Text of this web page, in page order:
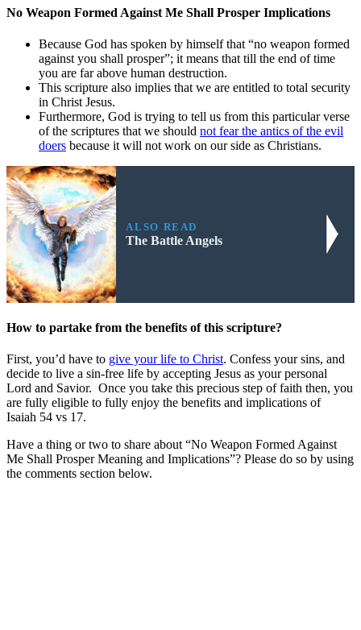
No Weapon Formed Against Me Shall Prosper Implications
Because God has spoken by himself that “no weapon formed
against you shall prosper”; it means that till the end of time
you are far above human destruction.
This scripture also implies that we are entitled to total security
in Christ Jesus.
Furthermore, God is trying to tell us from this particular verse
of the scriptures that we should not fear the antics of the evil
doers because it will not work on our side as Christians.
ALSO READ
The Battle Angels
How to partake from the benefits of this scripture?
First, you’d have to give your life to Christ. Confess your sins, and
decide to live a sin-free life by accepting Jesus as your personal
Lord and Savior. Once you take this precious step of faith then, you
are fully eligible to fully enjoy the benefits and implications of
Isaiah 54 vs 17.
Have a thing or two to share about “No Weapon Formed Against
Me Shall Prosper Meaning and Implications”? Please do so by using
the comments section below.